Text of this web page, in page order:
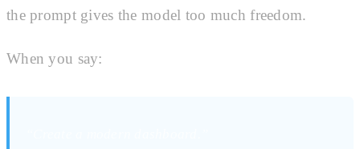
the prompt gives the model too much freedom.
When you say: